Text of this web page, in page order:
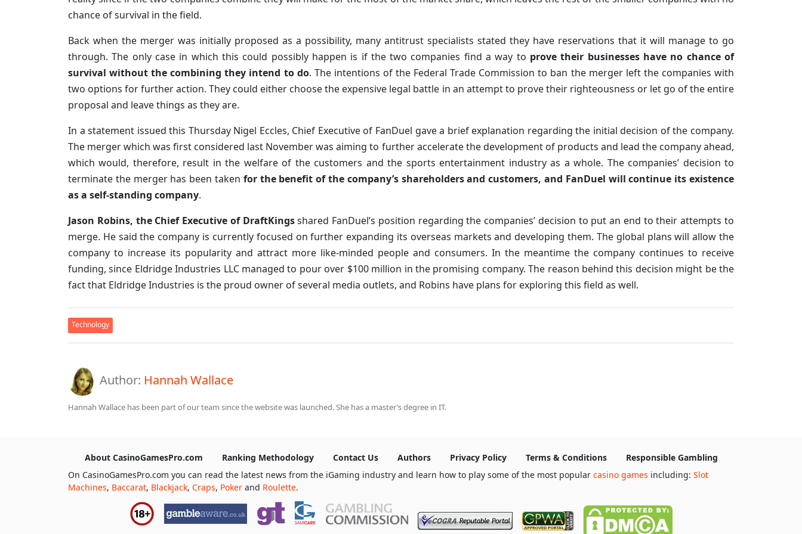
chance of survival in the field.
Back when the merger was initially proposed as a possibility, many antitrust specialists stated they have reservations that it will manage to go
through. The only case in which this could possibly happen is if the two companies find a way to prove their businesses have no chance of
survival without the combining they intend to do. The intentions of the Federal Trade Commission to ban the merger left the companies with
two options for further action. They could either choose the expensive legal battle in an attempt to prove their righteousness or let go of the entire
proposal and leave things as they are.
In a statement issued this Thursday Nigel Eccles, Chief Executive of FanDuel gave a brief explanation regarding the initial decision of the company.
The merger which was first considered last November was aiming to further accelerate the development of products and lead the company ahead,
which would, therefore, result in the welfare of the customers and the sports entertainment industry as a whole. The companies’ decision to
terminate the merger has been taken for the benefit of the company’s shareholders and customers, and FanDuel will continue its existence
as a self-standing company.
Jason Robins, the Chief Executive of DraftKingsshared FanDuel’s position regarding the companies’ decision to put an end to their attempts to
merge. He said the company is currently focused on further expanding its overseas markets and developing them. The global plans will allow the
company to increase its popularity and attract more like-minded people and consumers. In the meantime the company continues to receive
funding, since Eldridge Industries LLC managed to pour over $100 million in the promising company. The reason behind this decision might be the
fact that Eldridge Industries is the proud owner of several media outlets, and Robins have plans for exploring this field as well.
Technology
Author: Hannah Wallace
Hannah Wallace has been part of our team since the website was launched. She has a master’s degree in IT.
About CasinoGamesPro.com Ranking Methodology Contact Us Authors Privacy Policy Terms & Conditions
Responsible Gambling
On CasinoGamesPro.com you can read the latest news from the iGaming industry and learn how to play some of the most popular casino games including: Slot
Machines, Baccarat, Blackjack, Craps, Poker and Roulette.